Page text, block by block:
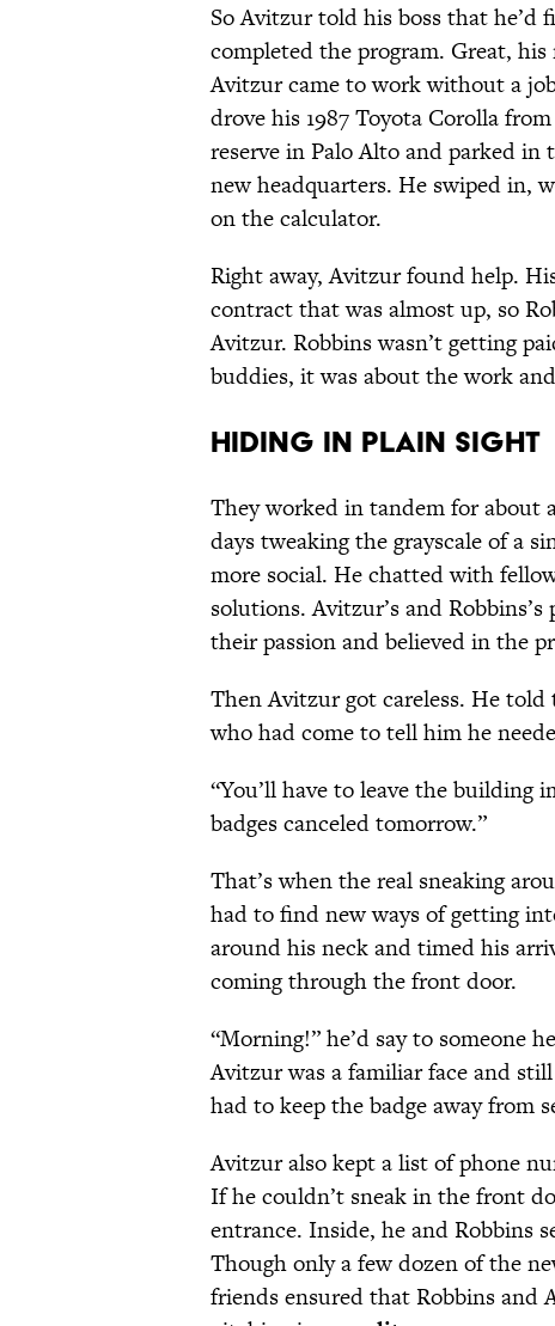
So Avitzur told his boss that he’d
completed the program. Great,
Avitzur came to work without a
drove his 1987 Toyota Corolla
reserve in Palo Alto and parked
new headquarters. He swiped in,
on the calculator.
Right away, Avitzur found help.
contract that was almost up, so
Avitzur. Robbins wasn’t getting
buddies, it was about the work
Hiding in Plain Sight
They worked in tandem for about
days tweaking the grayscale of a
more social. He chatted with
solutions. Avitzur’s and
their passion and believed in the
Then Avitzur got careless. He
who had come to tell him he
“You’ll have to leave the building
badges canceled tomorrow.”
That’s when the real sneaking
had to find new ways of getting
around his neck and timed his
coming through the front door.
“Morning!” he’d say to someone
Avitzur was a familiar face and
had to keep the badge away from
Avitzur also kept a list of phone
If he couldn’t sneak in the front
entrance. Inside, he and Robbins
Though only a few dozen of the
friends ensured that Robbins and